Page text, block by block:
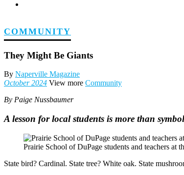
COMMUNITY
They Might Be Giants
By Naperville Magazine
October 2024 View more Community
By Paige Nussbaumer
A lesson for local students is more than
Prairie School of DuPage students and teachers
State bird? Cardinal. State tree? White oak. State